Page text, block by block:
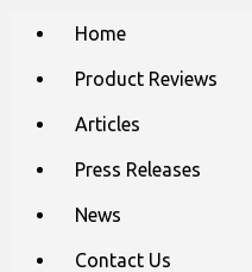
Home
Product Reviews
Articles
Press Releases
News
Contact Us